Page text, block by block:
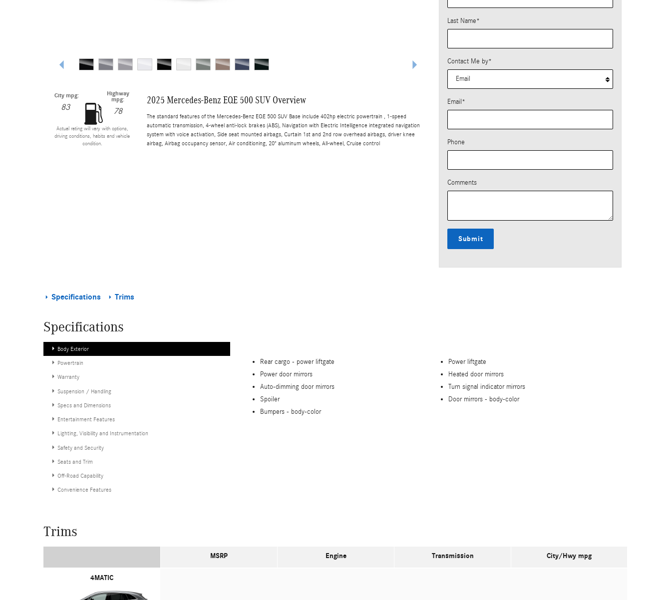
City mpg:
83
Highway
mpg:
78
Actual rating will vary with options,
driving conditions, habits and vehicle
condition.
2025 Mercedes-Benz EQE 500 SUV Overview
The standard features of the Mercedes-Benz EQE 500 SUV Base include 402hp electric powertrain , 1-speed
automatic transmission, 4-wheel anti-lock brakes (ABS), Navigation with Electric Intelligence integrated navigation
system with voice activation, Side seat mounted airbags, Curtain 1st and 2nd row overhead airbags, driver knee
airbag, Airbag occupancy sensor, Air conditioning, 20" aluminum wheels, All-wheel, Cruise control
Last Name*
Contact Me by*
Email*
Phone
Comments
Submit
Specifications Trims
Specifications
Body Exterior
Powertrain
Warranty
Suspension / Handling
Specs and Dimensions
Entertainment Features
Lighting, Visibility and Instrumentation
Safety and Security
Seats and Trim
Off-Road Capability
Convenience Features
Rear cargo - power liftgate
Power liftgate
Power door mirrors
Heated door mirrors
Auto-dimming door mirrors
Turn signal indicator mirrors
Spoiler
Door mirrors - body-color
Bumpers - body-color
Trims
MSRP Engine Transmission City/Hwy mpg
4MATIC